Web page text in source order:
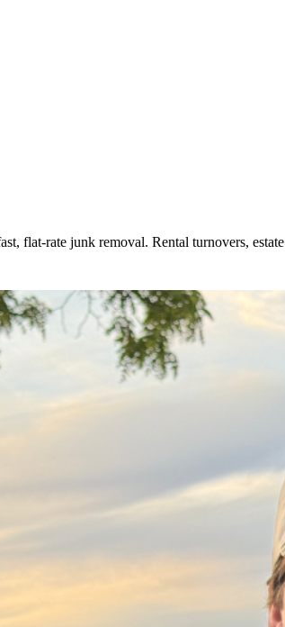
flat-rate junk removal. Rental turnovers,